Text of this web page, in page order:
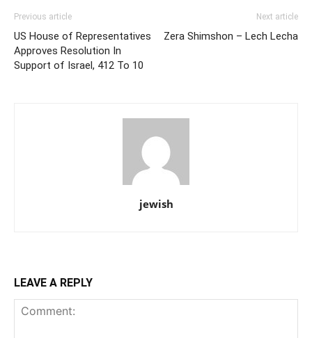
Previous article
US House of Representatives
Approves Resolution In
Support of Israel, 412 To 10
Next article
Zera Shimshon – Lech Lecha
jewish
LEAVE A REPLY